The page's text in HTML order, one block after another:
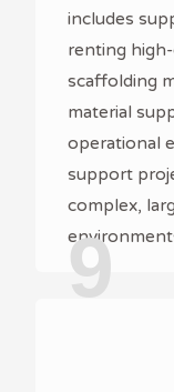
includes
renting
scaffolding
material
operational
support
complex,
9